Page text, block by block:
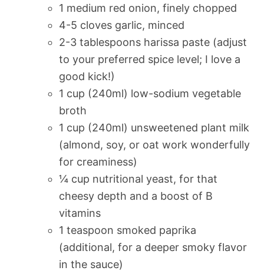
1 medium red onion, finely chopped
4-5 cloves garlic, minced
2-3 tablespoons harissa paste (adjust
to your preferred spice level; I love a
good kick!)
1 cup (240ml) low-sodium vegetable
broth
1 cup (240ml) unsweetened plant milk
(almond, soy, or oat work wonderfully
for creaminess)
¼ cup nutritional yeast, for that
cheesy depth and a boost of B
vitamins
1 teaspoon smoked paprika
(additional, for a deeper smoky flavor
in the sauce)